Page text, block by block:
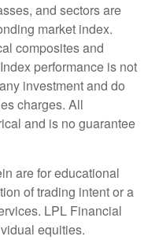
and sectors are
market index.
composites and
performance is not
investment and do
charges. All
and is no guarantee
are for educational
of trading intent or a
LPL Financial
equities.